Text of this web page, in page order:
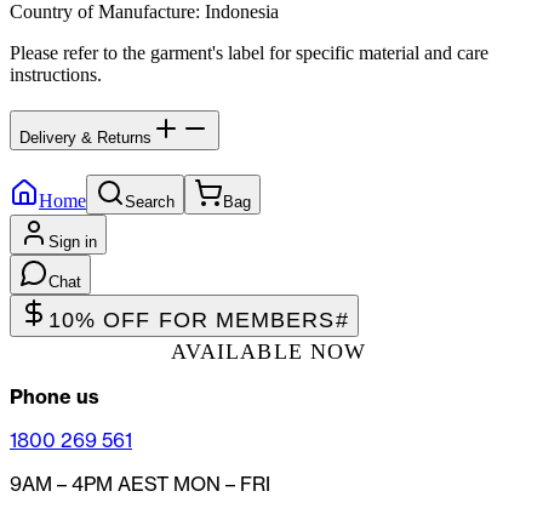
Country of Manufacture: Indonesia
Please refer to the garment's label for specific material and care
instructions.
Delivery & Returns
Home Search Bag
Sign in
Chat
10% OFF FOR MEMBERS#
AVAILABLE NOW
Phone us
1800 269 561
9AM – 4PM AEST MON – FRI